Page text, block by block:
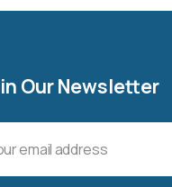
Our Newsletter